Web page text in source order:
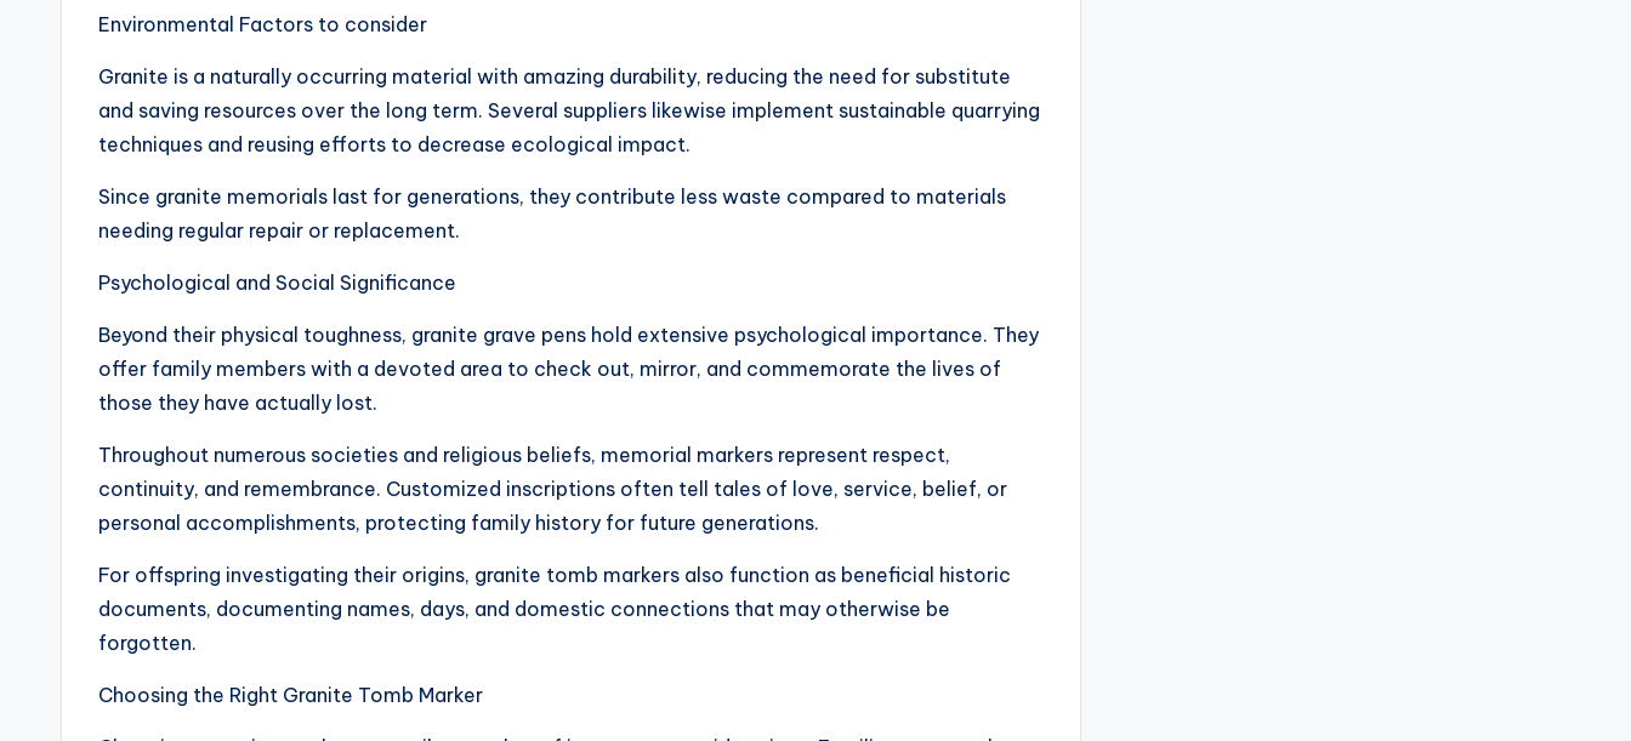
Environmental Factors to consider
Granite is a naturally occurring material with amazing durability, reducing the need for substitute
and saving resources over the long term. Several suppliers likewise implement sustainable quarrying
techniques and reusing efforts to decrease ecological impact.
Since granite memorials last for generations, they contribute less waste compared to materials
needing regular repair or replacement.
Psychological and Social Significance
Beyond their physical toughness, granite grave pens hold extensive psychological importance. They
offer family members with a devoted area to check out, mirror, and commemorate the lives of
those they have actually lost.
Throughout numerous societies and religious beliefs, memorial markers represent respect,
continuity, and remembrance. Customized inscriptions often tell tales of love, service, belief, or
personal accomplishments, protecting family history for future generations.
For offspring investigating their origins, granite tomb markers also function as beneficial historic
documents, documenting names, days, and domestic connections that may otherwise be
forgotten.
Choosing the Right Granite Tomb Marker